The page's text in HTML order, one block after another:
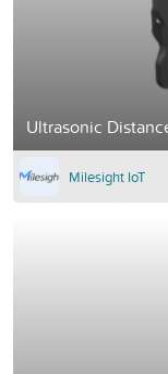
Ultrasonic
Milesight IoT